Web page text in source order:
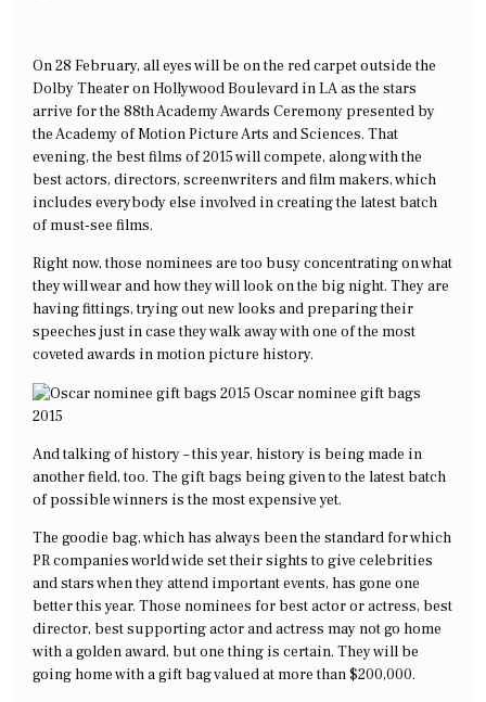
On 28 February, all eyes will be on the red carpet outside the
Dolby Theater on Hollywood Boulevard in LA as the stars
arrive for the 88th Academy Awards Ceremony presented by
the Academy of Motion Picture Arts and Sciences. That
evening, the best films of 2015 will compete, along with the
best actors, directors, screenwriters and film makers, which
includes everybody else involved in creating the latest batch
of must-see films.
Right now, those nominees are too busy concentrating on what
they will wear and how they will look on the big night. They are
having fittings, trying out new looks and preparing their
speeches just in case they walk away with one of the most
coveted awards in motion picture history.
Oscar nominee gift bags
2015
And talking of history – this year, history is being made in
another field, too. The gift bags being given to the latest batch
of possible winners is the most expensive yet.
The goodie bag, which has always been the standard for which
PR companies world wide set their sights to give celebrities
and stars when they attend important events, has gone one
better this year. Those nominees for best actor or actress, best
director, best supporting actor and actress may not go home
with a golden award, but one thing is certain. They will be
going home with a gift bag valued at more than $200,000.